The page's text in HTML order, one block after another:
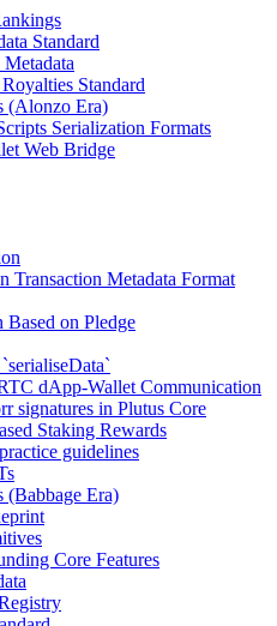
Standard
Standard
(Alonzo Era)
Serialization Formats
Web Bridge
Transaction Metadata Format
on Pledge
dApp-Wallet Communication
signatures in Plutus Core
Staking Rewards
guidelines
(Babbage Era)
Core Features